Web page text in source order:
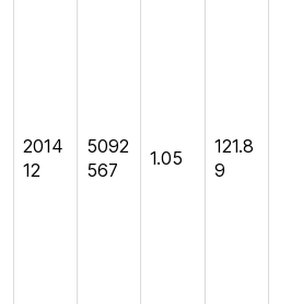
2014
12
5092
567
1.05
121.8
9